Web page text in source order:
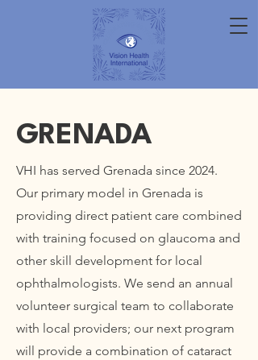
GRENADA
VHI has served Grenada since 2024.
Our primary model in Grenada is
providing direct patient care combined
with training focused on glaucoma and
other skill development for local
ophthalmologists. We send an annual
volunteer surgical team to collaborate
with local providers; our next program
will provide a combination of cataract